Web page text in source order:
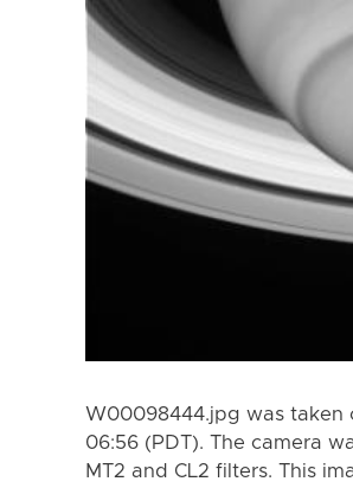
W00098444.jpg was taken
06:56 (PDT). The camera
MT2 and CL2 filters. This